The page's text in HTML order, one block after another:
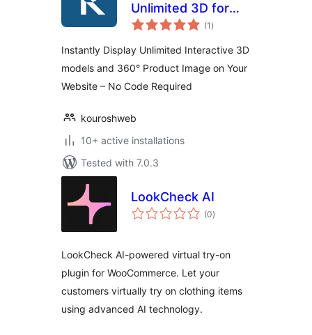
Unlimited 3D for
Elementor and
(1 total
ratings
)
Instantly Display Unlimited Interactive 3D
models and 360° Product Image on Your
Website – No Code Required
kouroshweb
10+ active installations
Tested with 7.0.3
LookCheck AI
(0total
ratings
)
LookCheck AI-powered virtual try-on
plugin for WooCommerce. Let your
customers virtually try on clothing items
using advanced AI technology.